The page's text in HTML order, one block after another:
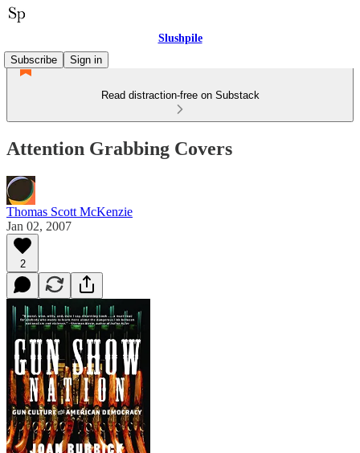
Slushpile
Subscribe
Sign in
Read distraction-free on Substack
Attention Grabbing Covers
Thomas Scott McKenzie
Jan 02, 2007
2